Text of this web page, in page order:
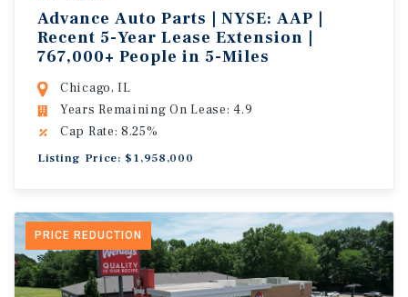
Advance Auto Parts | NYSE: AAP |
Recent 5-Year Lease Extension |
767,000+ People in 5-Miles
Chicago, IL
Years Remaining On Lease: 4.9
Cap Rate: 8.25%
Listing Price: $1,958,000
PRICE REDUCTION